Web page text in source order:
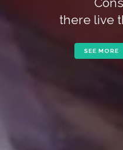
there live
SEE MORE